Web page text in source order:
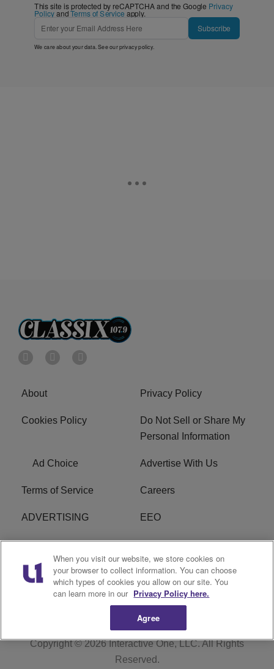
This site is protected by reCAPTCHA and the Google Privacy
PolicyandTerms of Service apply.
Subscribe
We care about your data. See ourprivacy policy.
About Privacy Policy
Cookies Policy
Do Not Sell or Share My
Personal Information
Ad Choice Advertise With Us
Terms of Service Careers
ADVERTISING EEO
R1 DIGITAL
FCC Online Public
Inspection File
Subscribe Cookies Policy
Copyright © 2026Interactive One, LLC. All Rights
Reserved.
When you visit our website, we store cookies on
your browser to collect information. You can choose
which types of cookies you allow on our site. You
can learn more in our Privacy Policy here.
Agree